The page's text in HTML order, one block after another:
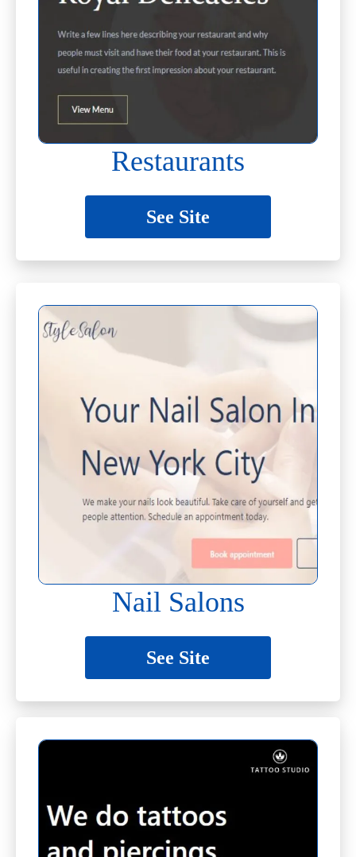
Restaurants
See Site
Nail Salons
See Site